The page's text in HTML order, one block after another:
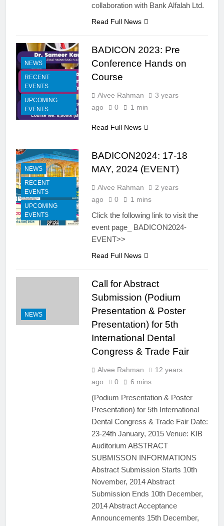
collaboration with Bank Alfalah Ltd.
Read Full News
NEWS
RECENT
EVENTS
UPCOMING
EVENTS
BADICON 2023: Pre
Conference Hands on
Course
Alvee Rahman
3 years
ago
0 1 min
Read Full News
NEWS
RECENT
EVENTS
UPCOMING
EVENTS
BADICON2024: 17-18
MAY, 2024 (EVENT)
Alvee Rahman
2 years
ago
0 1 mins
Click the following link to visit the
event page_ BADICON2024-
EVENT>>
Read Full News
NEWS
Call for Abstract
Submission (Podium
Presentation & Poster
Presentation) for 5th
International Dental
Congress & Trade Fair
Alvee Rahman
12 years
ago
0 6 mins
(Podium Presentation & Poster
Presentation) for 5th International
Dental Congress & Trade Fair Date:
23-24th January, 2015 Venue: KIB
Auditorium ABSTRACT
SUBMISSON INFORMATIONS
Abstract Submission Starts 10th
November, 2014 Abstract
Submission Ends 10th December,
2014 Abstract Acceptance
Announcements 15th December,